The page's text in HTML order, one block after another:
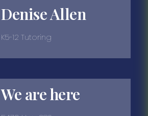
Denise Allen
K5-12 Tutoring
We are here